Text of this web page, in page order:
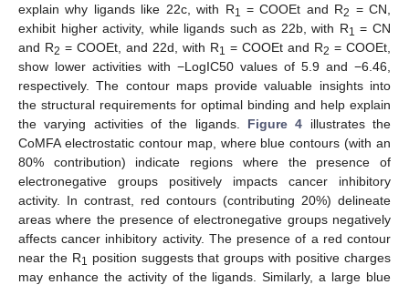
explain why ligands like 22c, with R1 = COOEt and R2 = CN,
exhibit higher activity, while ligands such as 22b, with R1 = CN
and R2 = COOEt, and 22d, with R1 = COOEt and R2 = COOEt,
show lower activities with −LogIC50 values of 5.9 and −6.46,
respectively. The contour maps provide valuable insights into
the structural requirements for optimal binding and help explain
the varying activities of the ligands. Figure 4 illustrates the
CoMFA electrostatic contour map, where blue contours (with an
80% contribution) indicate regions where the presence of
electronegative groups positively impacts cancer inhibitory
activity. In contrast, red contours (contributing 20%) delineate
areas where the presence of electronegative groups negatively
affects cancer inhibitory activity. The presence of a red contour
near the R1 position suggests that groups with positive charges
may enhance the activity of the ligands. Similarly, a large blue